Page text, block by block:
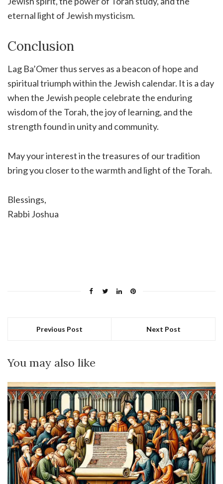
eternal light of Jewish mysticism.
Conclusion
Lag Ba’Omer thus serves as a beacon of hope and
spiritual triumph within the Jewish calendar. It is a day
when the Jewish people celebrate the enduring
wisdom of the Torah, the joy of learning, and the
strength found in unity and community.
May your interest in the treasures of our tradition
bring you closer to the warmth and light of the Torah.
Blessings,
Rabbi Joshua
Previous Post Next Post
You may also like